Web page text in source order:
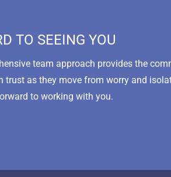
TO SEEING YOU
team approach provides the
trust as they move from worry and
to working with you.